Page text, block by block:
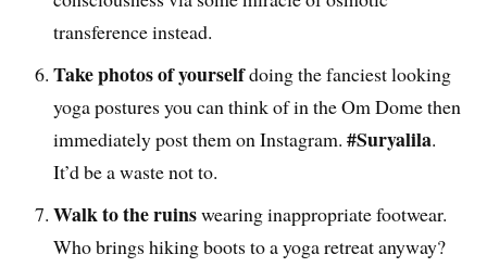
transference instead.
Take photos of yourselfdoing the fanciest looking
yoga postures you can think of in the Om Dome then
immediately post them on Instagram.#Suryalila.
It’d be a waste not to.
Walk to the ruinswearing inappropriate footwear.
Who brings hiking boots to a yoga retreat anyway?